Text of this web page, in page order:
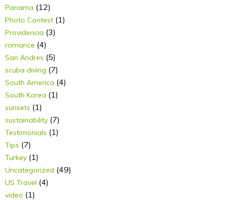
Panama (12)
Photo Contest (1)
Providencia (3)
romance (4)
San Andres (5)
scuba diving (7)
South America (4)
South Korea (1)
sunsets (1)
sustainability (7)
Testimonials (1)
Tips (7)
Turkey (1)
Uncategorized (49)
US Travel (4)
video (1)